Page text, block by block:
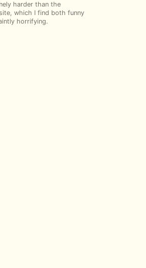
harder than the
which I find both funny
horrifying.